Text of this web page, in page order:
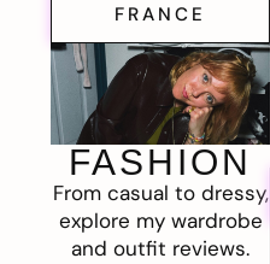
FRANCE
FASHION
From casual to dressy,
explore my wardrobe
and outfit reviews.